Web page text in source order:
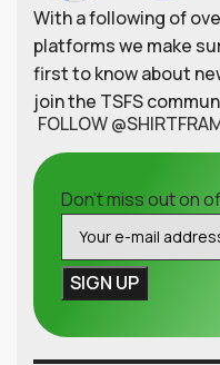
With a following of
platforms we make
first to know about
join the TSFS
FOLLOW
Don't miss out on